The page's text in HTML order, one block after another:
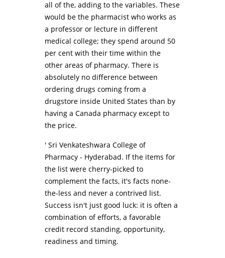
all of the, adding to the variables. These
would be the pharmacist who works as
a professor or lecture in different
medical college; they spend around 50
per cent with their time within the
other areas of pharmacy. There is
absolutely no difference between
ordering drugs coming from a
drugstore inside United States than by
having a Canada pharmacy except to
the price.
' Sri Venkateshwara College of
Pharmacy - Hyderabad. If the items for
the list were cherry-picked to
complement the facts, it's facts none-
the-less and never a contrived list.
Success isn't just good luck: it is often a
combination of efforts, a favorable
credit record standing, opportunity,
readiness and timing.